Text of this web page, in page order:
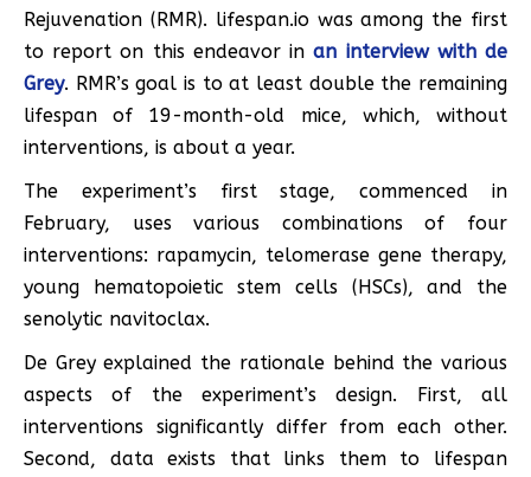
Rejuvenation (RMR). lifespan.io was among the first
to report on this endeavor inan interview with de
Grey. RMR’s goal is to at least double the remaining
lifespan of 19-month-old mice, which, without
interventions, is about a year.
The experiment’s first stage, commenced in
February, uses various combinations of four
interventions: rapamycin, telomerase gene therapy,
young hematopoietic stem cells (HSCs), and the
senolytic navitoclax.
De Grey explained the rationale behind the various
aspects of the experiment’s design. First, all
interventions significantly differ from each other.
Second, data exists that links them to lifespan